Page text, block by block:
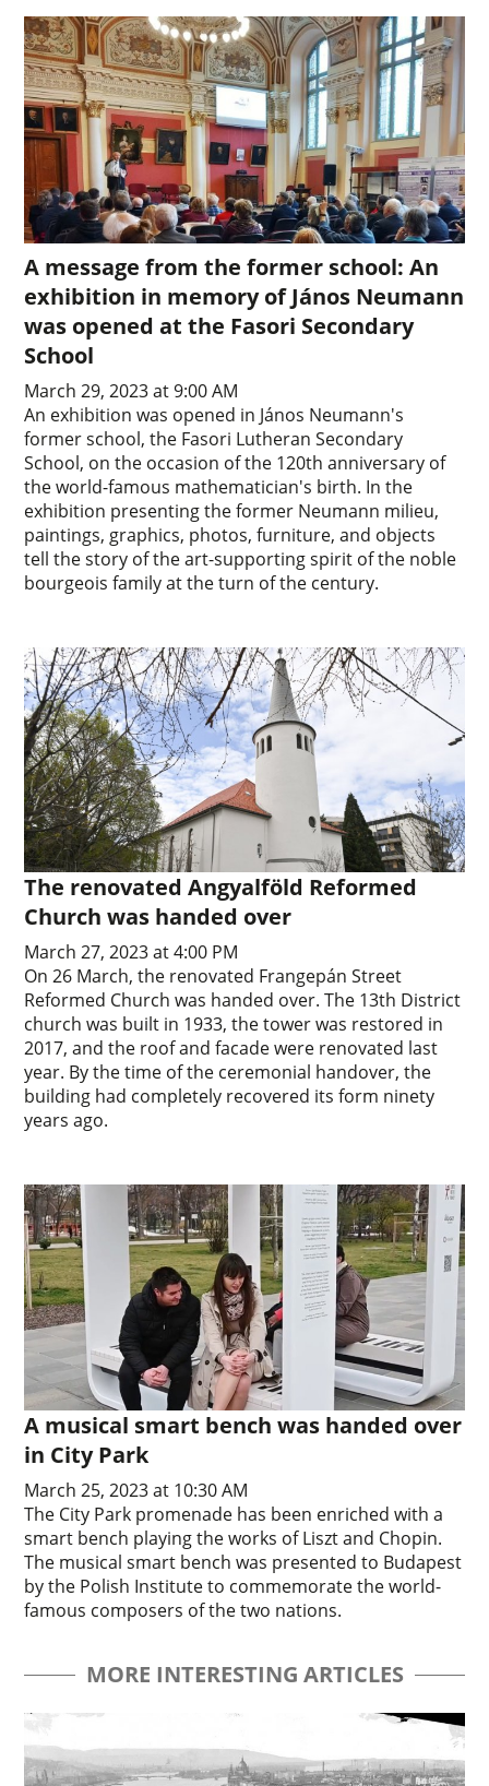
A message from the former school: An
exhibition in memory of János Neumann
was opened at the Fasori Secondary
School
March 29, 2023 at 9:00 AM
An exhibition was opened in János Neumann's
former school, the Fasori Lutheran Secondary
School, on the occasion of the 120th anniversary of
the world-famous mathematician's birth. In the
exhibition presenting the former Neumann milieu,
paintings, graphics, photos, furniture, and objects
tell the story of the art-supporting spirit of the noble
bourgeois family at the turn of the century.
The renovated Angyalföld Reformed
Church was handed over
March 27, 2023 at 4:00 PM
On 26 March, the renovated Frangepán Street
Reformed Church was handed over. The 13th District
church was built in 1933, the tower was restored in
2017, and the roof and facade were renovated last
year. By the time of the ceremonial handover, the
building had completely recovered its form ninety
years ago.
A musical smart bench was handed over
in City Park
March 25, 2023 at 10:30 AM
The City Park promenade has been enriched with a
smart bench playing the works of Liszt and Chopin.
The musical smart bench was presented to Budapest
by the Polish Institute to commemorate the world-
famous composers of the two nations.
MORE INTERESTING ARTICLES